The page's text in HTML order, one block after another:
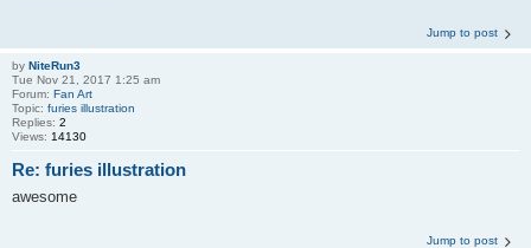
Jump to post
by NiteRun3
Tue Nov 21, 2017 1:25 am
Forum: Fan Art
Topic: furies illustration
Replies: 2
Views: 14130
Re: furies illustration
awesome
Jump to post